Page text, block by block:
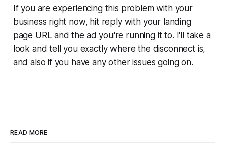
If you are experiencing this problem with your
business right now, hit reply with your landing
page URL and the ad you're running it to. I'll take a
look and tell you exactly where the disconnect is,
and also if you have any other issues going on.
READ MORE